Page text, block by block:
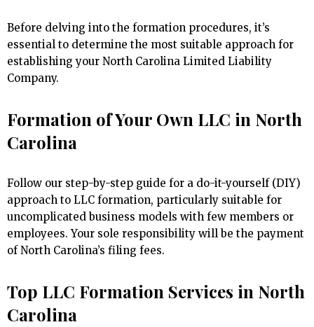
Before delving into the formation procedures, it’s
essential to determine the most suitable approach for
establishing your North Carolina Limited Liability
Company.
Formation of Your Own LLC in North
Carolina
Follow our step-by-step guide for a do-it-yourself (DIY)
approach to LLC formation, particularly suitable for
uncomplicated business models with few members or
employees. Your sole responsibility will be the payment
of North Carolina’s filing fees.
Top LLC Formation Services in North
Carolina